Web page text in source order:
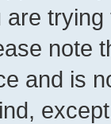
note
and is